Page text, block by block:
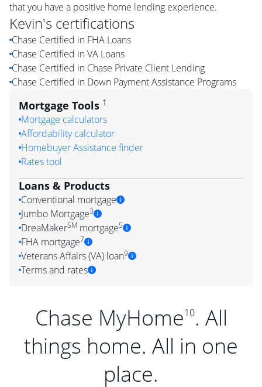
that you have a positive home lending experience.
Kevin's certifications
Chase Certified in FHA Loans
Chase Certified in VA Loans
Chase Certified in Chase Private Client Lending
Chase Certified in Down Payment Assistance Programs
Mortgage Tools 1
Mortgage calculators
Affordability calculator
Homebuyer Assistance finder
Rates tool
Loans & Products
Conventional mortgage
Jumbo Mortgage3
DreaMakerSM mortgage5
FHA mortgage7
Veterans Affairs (VA) loan9
Terms and rates
Chase MyHome10. All
things home. All in one
place.